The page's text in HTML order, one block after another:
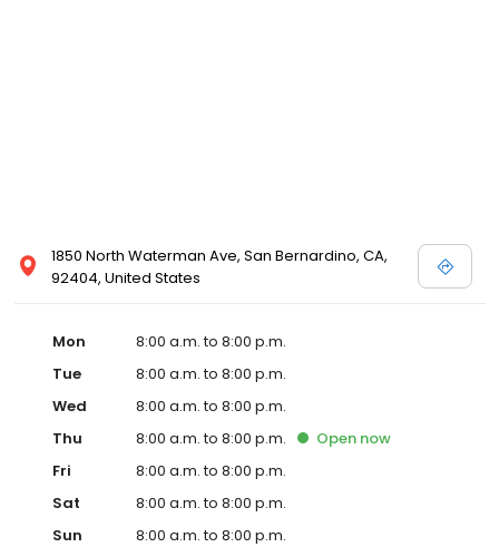
1850 North Waterman Ave, San Bernardino, CA,
92404, United States
Mon
8:00 a.m. to 8:00 p.m.
Tue
8:00 a.m. to 8:00 p.m.
Wed
8:00 a.m. to 8:00 p.m.
Thu
8:00 a.m. to 8:00 p.m. Open now
Fri
8:00 a.m. to 8:00 p.m.
Sat
8:00 a.m. to 8:00 p.m.
Sun
8:00 a.m. to 8:00 p.m.